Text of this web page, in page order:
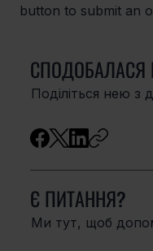
button to submit an
СПОДОБАЛАСЯ
Поділіться нею з
Є ПИТАННЯ?
Ми тут, щоб